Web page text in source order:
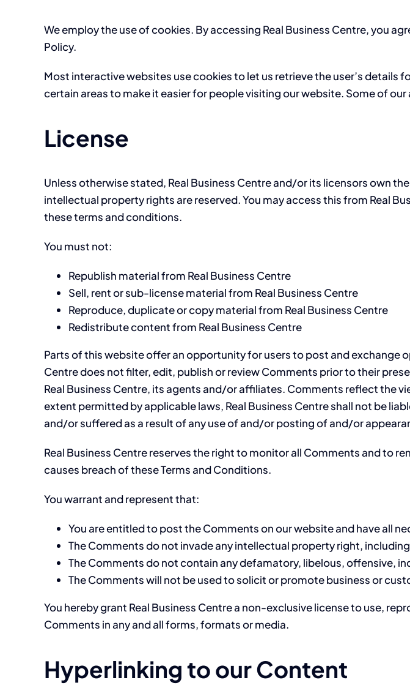
We employ the use of cookies. By accessing Real Business Centre, you
Policy.
Most interactive websites use cookies to let us retrieve the user’s
certain areas to make it easier for people visiting our website. Some of
License
Unless otherwise stated, Real Business Centre and/or its licensors own
intellectual property rights are reserved. You may access this from Real
these terms and conditions.
You must not:
Republish material from Real Business Centre
Sell, rent or sub-license material from Real Business Centre
Reproduce, duplicate or copy material from Real Business Centre
Redistribute content from Real Business Centre
Parts of this website offer an opportunity for users to post and exchange
Centre does not filter, edit, publish or review Comments prior to their
Real Business Centre, its agents and/or affiliates. Comments reflect the
extent permitted by applicable laws, Real Business Centre shall not be
and/or suffered as a result of any use of and/or posting of and/or
Real Business Centre reserves the right to monitor all Comments and to
causes breach of these Terms and Conditions.
You warrant and represent that:
You are entitled to post the Comments on our website and have all
The Comments do not invade any intellectual property right,
The Comments do not contain any defamatory, libelous, offensive,
The Comments will not be used to solicit or promote business or
You hereby grant Real Business Centre a non-exclusive license to use,
Comments in any and all forms, formats or media.
Hyperlinking to our Content